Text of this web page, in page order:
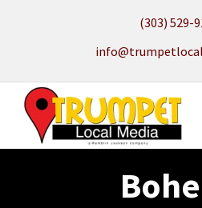
content
(303) 529-
Trumpet